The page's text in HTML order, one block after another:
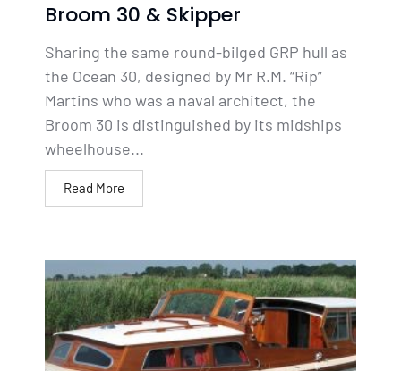
Broom 30 & Skipper
Sharing the same round-bilged GRP hull as
the Ocean 30, designed by Mr R.M. “Rip”
Martins who was a naval architect, the
Broom 30 is distinguished by its midships
wheelhouse...
Read More